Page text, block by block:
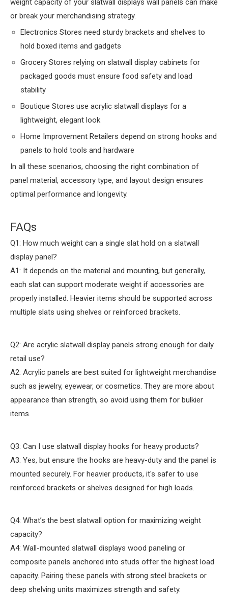
weight capacity of your slatwall displays wall panels can make
or break your merchandising strategy.
Electronics Stores need sturdy brackets and shelves to
hold boxed items and gadgets
Grocery Stores relying on slatwall display cabinets for
packaged goods must ensure food safety and load
stability
Boutique Stores use acrylic slatwall displays for a
lightweight, elegant look
Home Improvement Retailers depend on strong hooks and
panels to hold tools and hardware
In all these scenarios, choosing the right combination of
panel material, accessory type, and layout design ensures
optimal performance and longevity.
FAQs
Q1: How much weight can a single slat hold on a slatwall
display panel?
A1: It depends on the material and mounting, but generally,
each slat can support moderate weight if accessories are
properly installed. Heavier items should be supported across
multiple slats using shelves or reinforced brackets.
Q2: Are acrylic slatwall display panels strong enough for daily
retail use?
A2: Acrylic panels are best suited for lightweight merchandise
such as jewelry, eyewear, or cosmetics. They are more about
appearance than strength, so avoid using them for bulkier
items.
Q3: Can I use slatwall display hooks for heavy products?
A3: Yes, but ensure the hooks are heavy-duty and the panel is
mounted securely. For heavier products, it's safer to use
reinforced brackets or shelves designed for high loads.
Q4: What’s the best slatwall option for maximizing weight
capacity?
A4: Wall-mounted slatwall displays wood paneling or
composite panels anchored into studs offer the highest load
capacity. Pairing these panels with strong steel brackets or
deep shelving units maximizes strength and safety.